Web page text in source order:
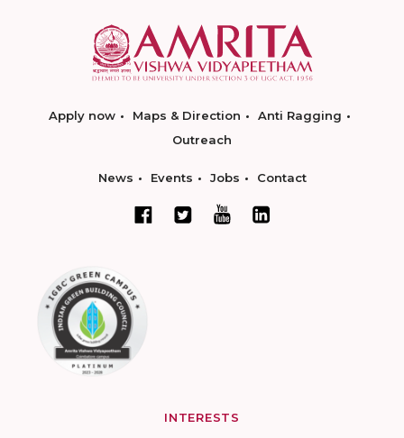
Apply now Maps & Direction
Anti Ragging
Outreach
News Events Jobs Contact
INTERESTS